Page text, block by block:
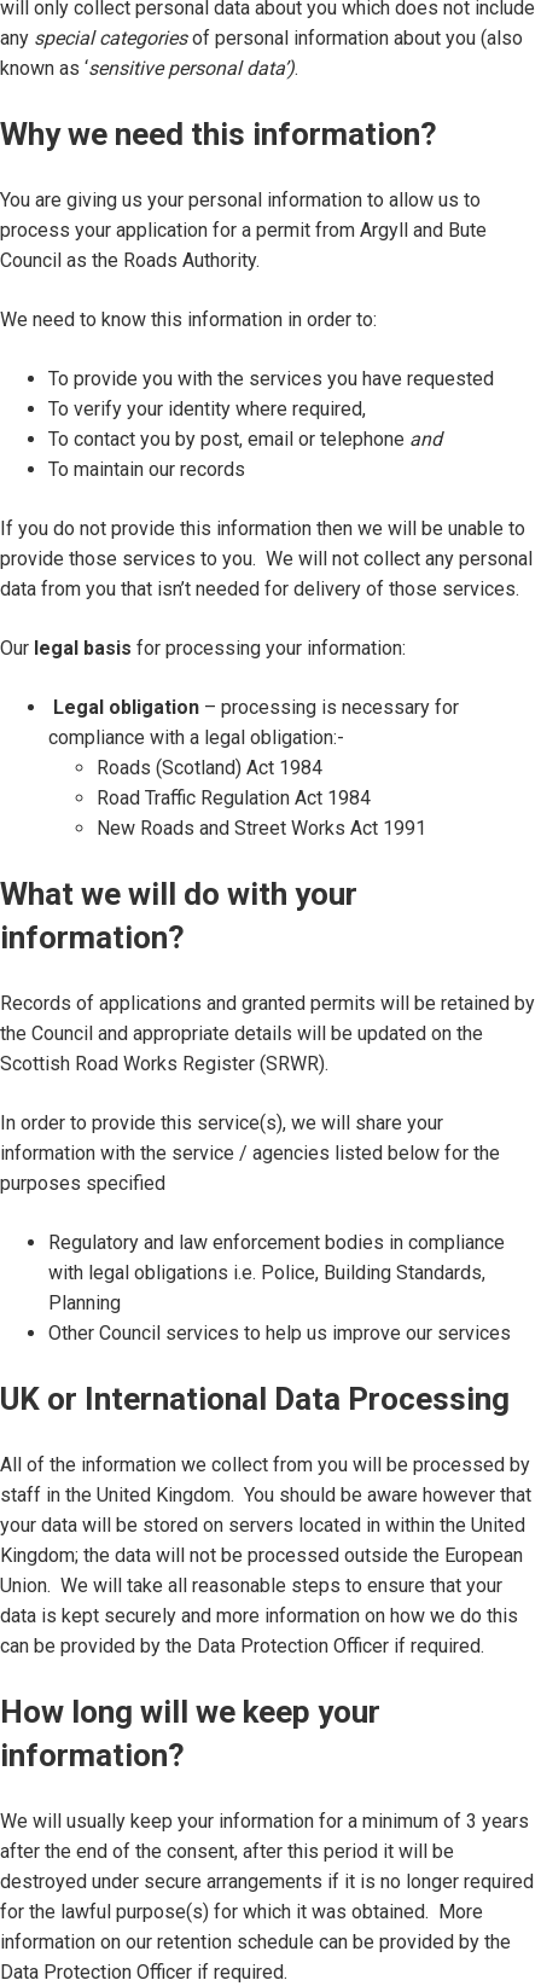
will only collect personal data about you which does not include
any special categoriesof personal information about you (also
known as ‘sensitive personal data’).
Why we need this information?
You are giving us your personal information to allow us to
process your application for a permit from Argyll and Bute
Council as the Roads Authority.
We need to know this information in order to:
To provide you with the services you have requested
To verify your identity where required,
To contact you by post, email or telephone and
To maintain our records
If you do not provide this information then we will be unable to
provide those services to you. We will not collect any personal
data from you that isn’t needed for delivery of those services.
Our legal basis for processing your information:
Legal obligation – processing is necessary for
compliance with a legal obligation:-
Roads (Scotland) Act 1984
Road Traffic Regulation Act 1984
New Roads and Street Works Act 1991
What we will do with your
information?
Records of applications and granted permits will be retained by
the Council and appropriate details will be updated on the
Scottish Road Works Register (SRWR).
In order to provide this service(s), we will share your
information with the service / agencies listed below for the
purposes specified
Regulatory and law enforcement bodies in compliance
with legal obligations i.e. Police, Building Standards,
Planning
Other Council services to help us improve our services
UK or International Data Processing
All of the information we collect from you will be processed by
staff in the United Kingdom. You should be aware however that
your data will be stored on servers located in within the United
Kingdom; the data will not be processed outside the European
Union. We will take all reasonable steps to ensure that your
data is kept securely and more information on how we do this
can be provided by the Data Protection Officer if required.
How long will we keep your
information?
We will usually keep your information for a minimum of 3 years
after the end of the consent, after this period it will be
destroyed under secure arrangements if it is no longer required
for the lawful purpose(s) for which it was obtained. More
information on our retention schedule can be provided by the
Data Protection Officer if required.